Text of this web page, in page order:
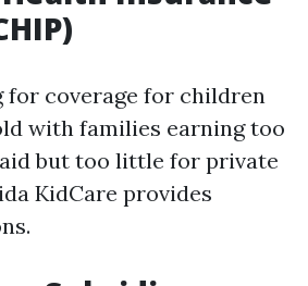
for coverage for children
with families earning too
but too little for private
KidCare provides